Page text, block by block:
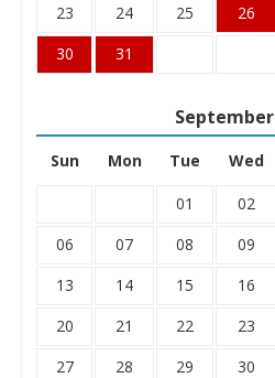
23
24 25 26
30
31
September
Sun Mon Tue Wed
01 02
06
07 08 09
13
14 15 16
20
21 22 23
27
28 29 30